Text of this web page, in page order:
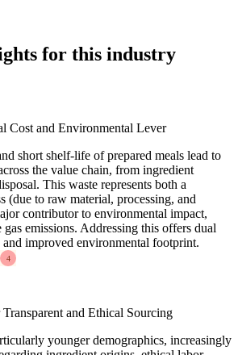
for this industry
Cost and Environmental Lever
short shelf-life of prepared meals lead to
the value chain, from ingredient
This waste represents both a
(due to raw material, processing, and
contributor to environmental impact,
emissions. Addressing this offers dual
improved environmental footprint.
4
and Ethical Sourcing
younger demographics, increasingly